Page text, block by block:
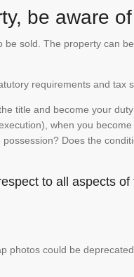
be aware
sold. The property can
requirements and tax
title and become your
when you
Does the
to all aspects of
photos could be